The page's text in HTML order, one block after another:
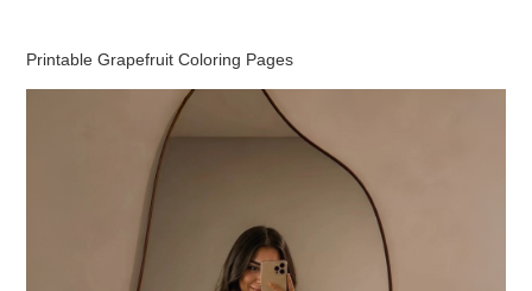
Printable Grapefruit Coloring Pages